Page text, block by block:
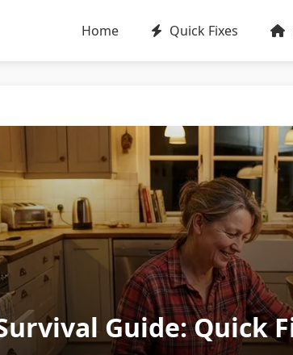
Home Quick Fixes
Guide: Quick